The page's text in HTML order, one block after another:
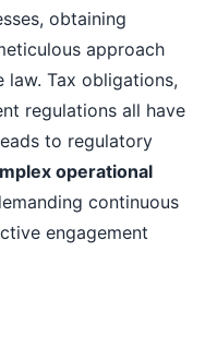
obtaining
approach
law. Tax obligations,
regulations all have
to regulatory
operational
continuous
engagement